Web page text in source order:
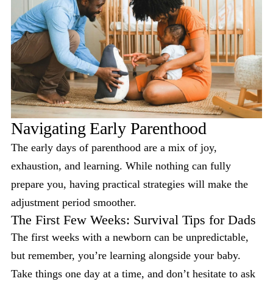
Navigating Early Parenthood
The early days of parenthood are a mix of joy,
exhaustion, and learning. While nothing can fully
prepare you, having practical strategies will make the
adjustment period smoother.
The First Few Weeks: Survival Tips for Dads
The first weeks with a newborn can be unpredictable,
but remember, you’re learning alongside your baby.
Take things one day at a time, and don’t hesitate to ask